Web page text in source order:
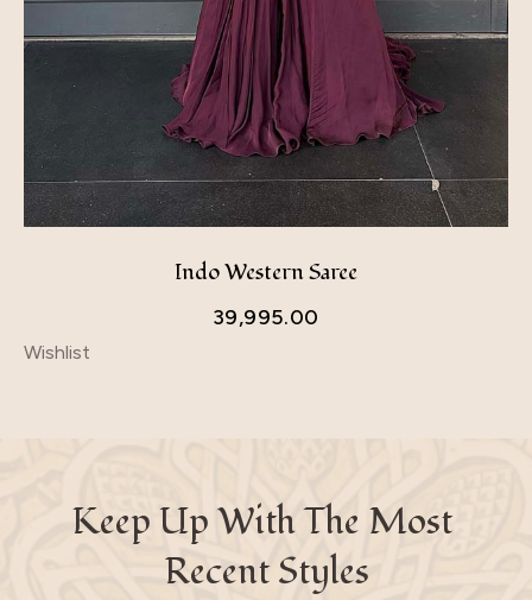
Indo Western Saree
39,995.00
Wishlist
Keep Up With The Most
Recent Styles